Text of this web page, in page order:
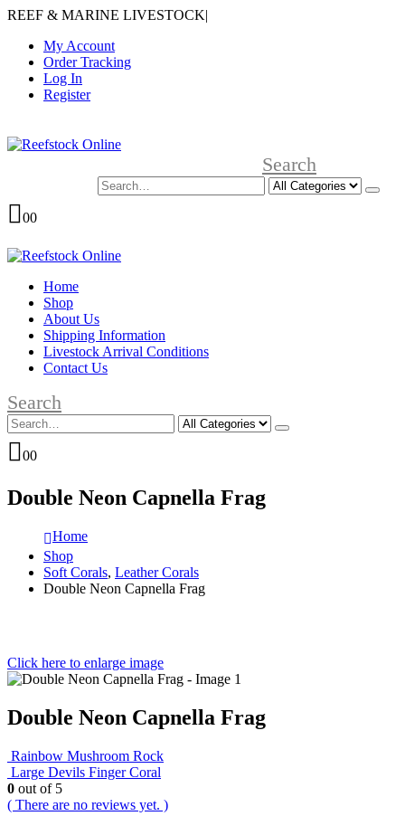
REEF & MARINE LIVESTOCK|
My Account
Order Tracking
Log In
Register
Search
00
Home
Shop
About Us
Shipping Information
Livestock Arrival Conditions
Contact Us
Search
00
Double Neon Capnella Frag
Home
Shop
Soft Corals, Leather Corals
Double Neon Capnella Frag
Click here to enlarge image
Double Neon Capnella Frag
Rainbow Mushroom Rock
Large Devils Finger Coral
0 out of 5
( There are no reviews yet. )